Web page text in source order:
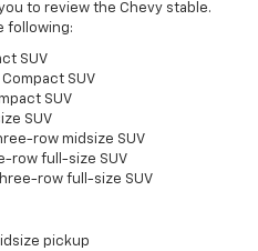
to review the Chevy stable.
following:
SUV
Compact SUV
SUV
SUV
row midsize SUV
row full-size SUV
row full-size SUV
pickup